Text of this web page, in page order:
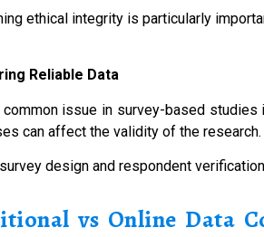
ethical integrity is particularly
Reliable Data
common issue in survey-based studies
can affect the validity of the research.
design and respondent
vs Online Data